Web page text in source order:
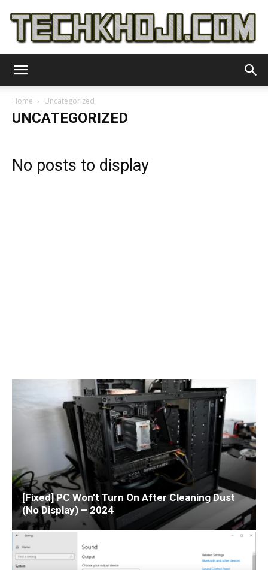
Home Uncategorized
UNCATEGORIZED
No posts to display
[Fixed] PC Won’t Turn On After Cleaning Dust
(No Display) – 2024